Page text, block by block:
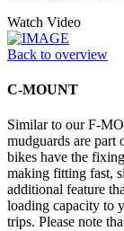
Watch Video
Back to overview
C-MOUNT
Similar to our F-
mudguards are
bikes have the
making fitting fast,
additional feature
loading capacity to
trips. Please note